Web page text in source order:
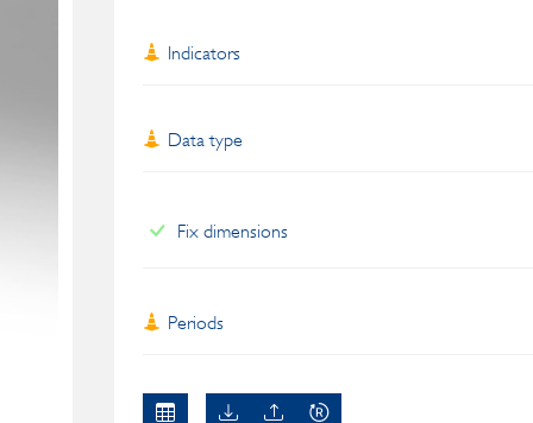
Indicators
Data type
Fix dimensions
Periods